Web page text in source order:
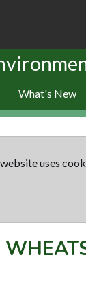
What's New
uses